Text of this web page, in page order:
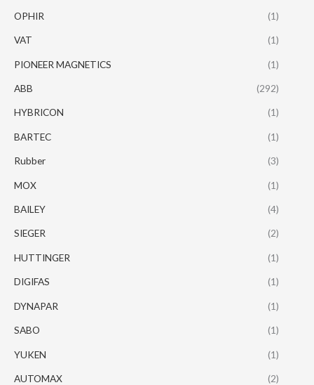
OPHIR (1)
VAT (1)
PIONEER MAGNETICS (1)
ABB (292)
HYBRICON (1)
BARTEC (1)
Rubber (3)
MOX (1)
BAILEY (4)
SIEGER (2)
HUTTINGER (1)
DIGIFAS (1)
DYNAPAR (1)
SABO (1)
YUKEN (1)
AUTOMAX (2)